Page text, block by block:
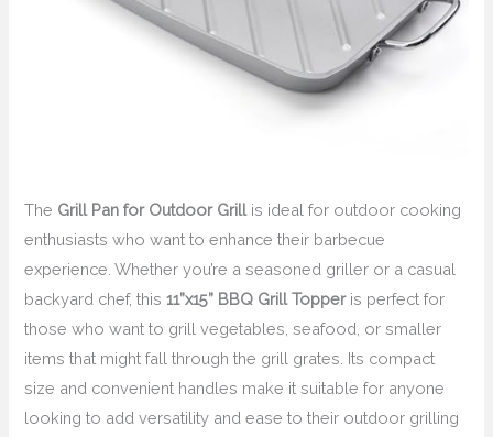
The Grill Pan for Outdoor Grillis ideal for outdoor cooking
enthusiasts who want to enhance their barbecue
experience. Whether you’re a seasoned griller or a casual
backyard chef, this11”x15” BBQ Grill Topperis perfect for
those who want to grill vegetables, seafood, or smaller
items that might fall through the grill grates. Its compact
size and convenient handles make it suitable for anyone
looking to add versatility and ease to their outdoor grilling